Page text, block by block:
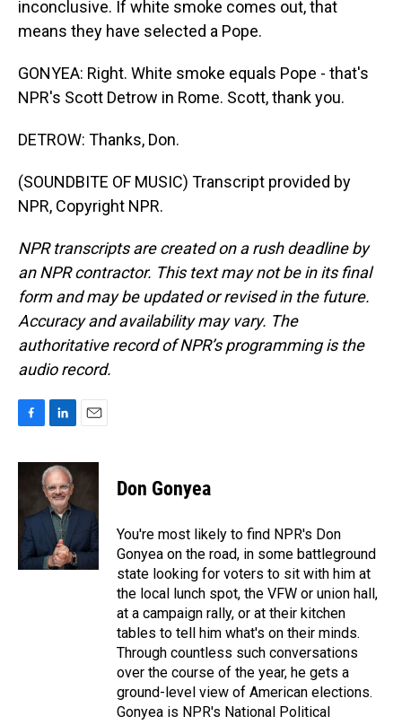
inconclusive. If white smoke comes out, that
means they have selected a Pope.
GONYEA: Right. White smoke equals Pope - that's
NPR's Scott Detrow in Rome. Scott, thank you.
DETROW: Thanks, Don.
(SOUNDBITE OF MUSIC) Transcript provided by
NPR, Copyright NPR.
NPR transcripts are created on a rush deadline by
an NPR contractor. This text may not be in its final
form and may be updated or revised in the future.
Accuracy and availability may vary. The
authoritative record of NPR’s programming is the
audio record.
c
o
o
k
n
k
e
d
n
a
Don Gonyea
You're most likely to find NPR's Don
Gonyea on the road, in some battleground
state looking for voters to sit with him at
the local lunch spot, the VFW or union hall,
at a campaign rally, or at their kitchen
tables to tell him what's on their minds.
Through countless such conversations
over the course of the year, he gets a
ground-level view of American elections.
Gonyea is NPR's National Political